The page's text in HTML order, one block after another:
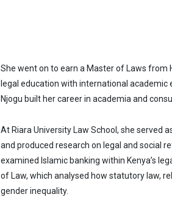
She went on to earn a Master of Laws from
legal education with international
Njogu built her career in academia and
At Riara University Law School, she served
and produced research on legal and social
examined Islamic banking within Kenya’s
of Law, which analysed how statutory law,
gender inequality.